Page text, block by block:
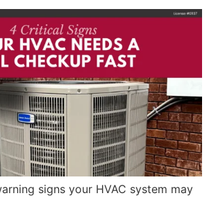
signs your HVAC system may